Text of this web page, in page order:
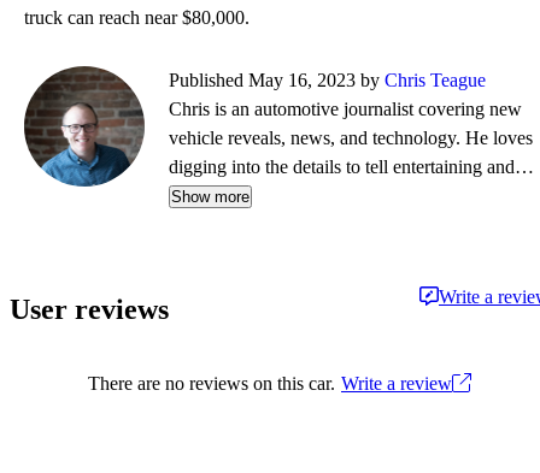
truck can reach near $80,000.
Published May 16, 2023 by Chris Teague
Chris is an automotive journalist covering new
vehicle reveals, news, and technology. He loves
digging into the details to tell entertaining and
informative stories.
Show more
User reviews Write a
There are no reviews on this car. Write a review